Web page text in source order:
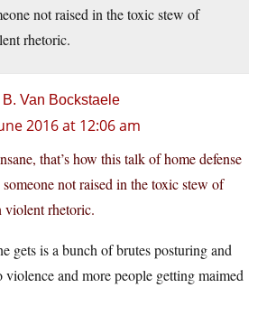
not raised in the toxic stew of
rhetoric.
B. Van Bockstaele
2016 at 12:06 am
that’s how this talk of home defense
someone not raised in the toxic stew of
violent rhetoric.
gets is a bunch of brutes posturing and
violence and more people getting maimed